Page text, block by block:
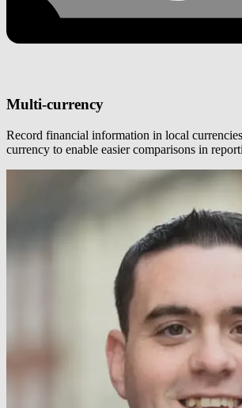
Multi-currency
Record financial information in local
currency to enable easier comparisons in